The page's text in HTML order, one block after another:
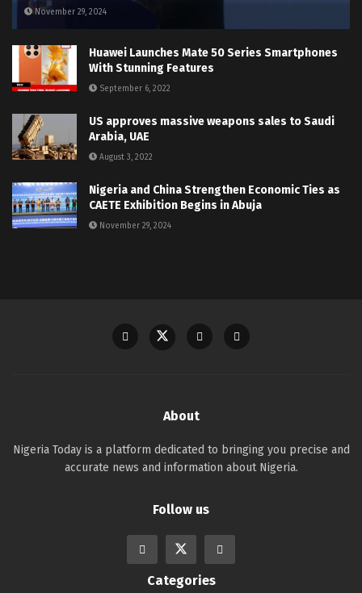
November 29, 2024
Huawei Launches Mate 50 Series Smartphones
With Stunning Features
September 6, 2022
US approves massive weapons sales to Saudi
Arabia, UAE
August 3, 2022
Nigeria and China Strengthen Economic Ties as
CAETE Exhibition Begins in Abuja
November 29, 2024
About
Nigeria Today is a platform dedicated to bringing you precise and
accurate news and information about Nigeria.
Follow us
Categories